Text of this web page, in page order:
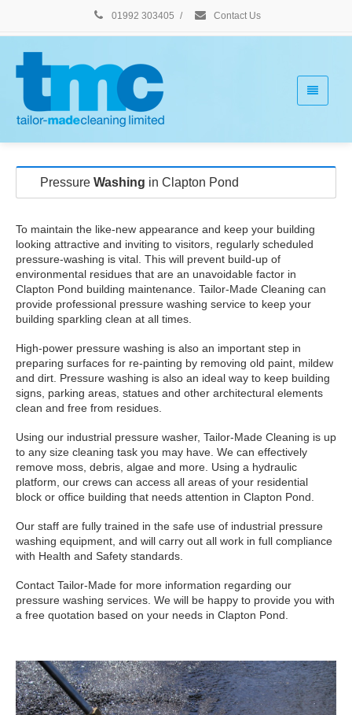
01992 303405 / Contact Us
Pressure Washing in Clapton Pond
To maintain the like-new appearance and keep your building
looking attractive and inviting to visitors, regularly scheduled
pressure-washing is vital. This will prevent build-up of
environmental residues that are an unavoidable factor in
Clapton Pond building maintenance. Tailor-Made Cleaning can
provide professional pressure washing service to keep your
building sparkling clean at all times.
High-power pressure washing is also an important step in
preparing surfaces for re-painting by removing old paint, mildew
and dirt. Pressure washing is also an ideal way to keep building
signs, parking areas, statues and other architectural elements
clean and free from residues.
Using our industrial pressure washer, Tailor-Made Cleaning is up
to any size cleaning task you may have. We can effectively
remove moss, debris, algae and more. Using a hydraulic
platform, our crews can access all areas of your residential
block or office building that needs attention in Clapton Pond.
Our staff are fully trained in the safe use of industrial pressure
washing equipment, and will carry out all work in full compliance
with Health and Safety standards.
Contact Tailor-Made for more information regarding our
pressure washing services. We will be happy to provide you with
a free quotation based on your needs in Clapton Pond.